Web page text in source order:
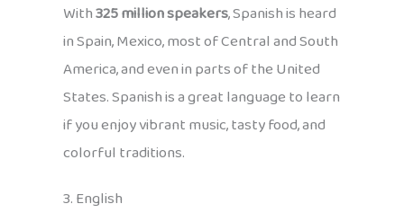
With325 million speakers, Spanish is heard
in Spain, Mexico, most of Central and South
America, and even in parts of the United
States. Spanish is a great language to learn
if you enjoy vibrant music, tasty food, and
colorful traditions.
3. English